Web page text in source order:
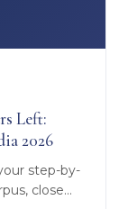
Left:
2026
step-by-
close